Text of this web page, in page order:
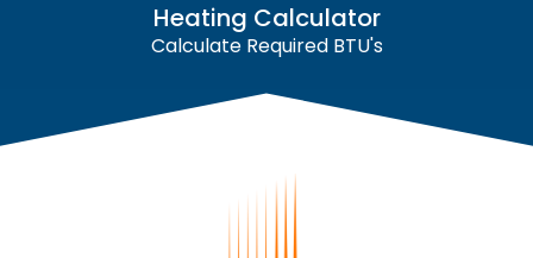
Heating Calculator
Calculate Required BTU's